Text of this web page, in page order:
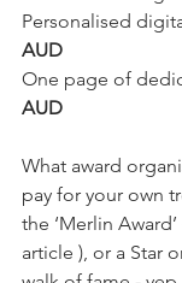
Personalised
AUD
One page of
AUD
What award
pay for your own
the ‘Merlin
article ), or a Star